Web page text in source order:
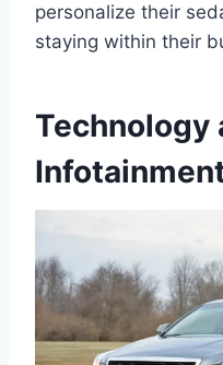
personalize their
staying within their
Technology